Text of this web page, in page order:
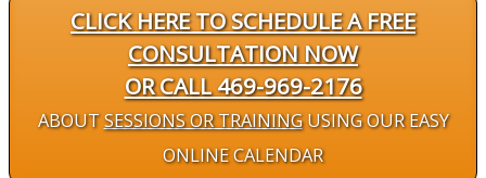
CLICK HERE TO SCHEDULE A FREE
CONSULTATION NOW
OR CALL 469-969-2176
ABOUTSESSIONS OR TRAININGUSING OUR EASY
ONLINE CALENDAR